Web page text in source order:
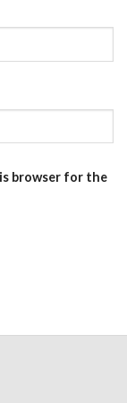
browser for the